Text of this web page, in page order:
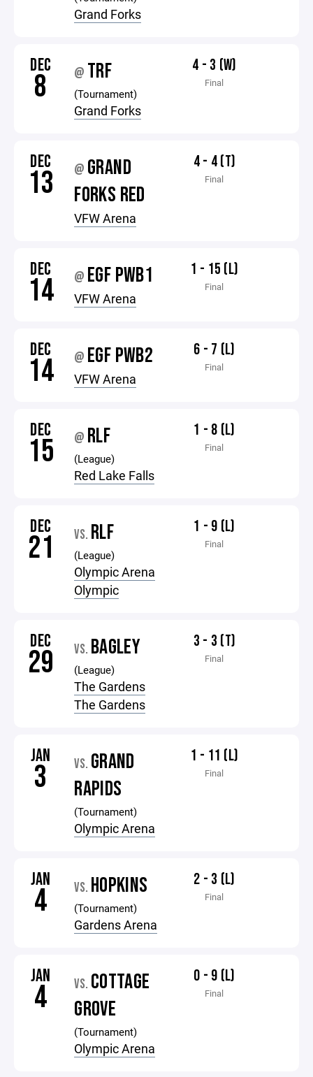
Grand Forks
DEC
8 @ TRF
(Tournament)
Grand Forks
4 - 3 (W)
Final
DEC
13 @ GRAND
FORKS RED
VFW Arena
4 - 4 (T)
Final
DEC
14 @ EGF PWB1
VFW Arena
1 - 15 (L)
Final
DEC
14 @ EGF PWB2
VFW Arena
6 - 7 (L)
Final
DEC
15 @ RLF
(League)
Red Lake Falls
1 - 8 (L)
Final
DEC
21 VS. RLF
(League)
Olympic Arena
Olympic
1 - 9 (L)
Final
DEC
29 VS. BAGLEY
(League)
The Gardens
The Gardens
3 - 3 (T)
Final
JAN
3 VS. GRAND
RAPIDS
(Tournament)
Olympic Arena
1 - 11 (L)
Final
JAN
4 VS. HOPKINS
(Tournament)
Gardens Arena
2 - 3 (L)
Final
JAN
4 VS. COTTAGE
GROVE
(Tournament)
Olympic Arena
0 - 9 (L)
Final